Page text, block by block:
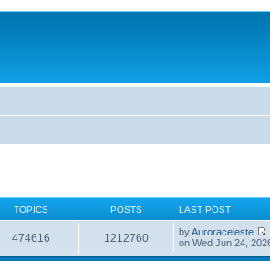
TOPICS POSTS LAST POST
474616 1212760 byAuroraceleste
on Wed Jun 24,